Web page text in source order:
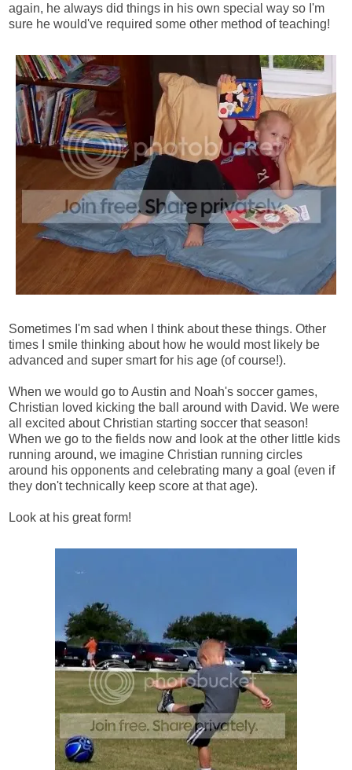
again, he always did things in his own special way so I'm
sure he would've required some other method of teaching!
Sometimes I'm sad when I think about these things. Other
times I smile thinking about how he would most likely be
advanced and super smart for his age (of course!).
When we would go to Austin and Noah's soccer games,
Christian loved kicking the ball around with David. We were
all excited about Christian starting soccer that season!
When we go to the fields now and look at the other little kids
running around, we imagine Christian running circles
around his opponents and celebrating many a goal (even if
they don't technically keep score at that age).
Look at his great form!